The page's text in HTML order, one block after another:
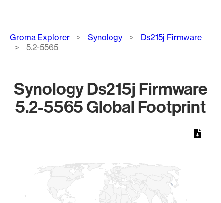
Breadcrumb
Groma Explorer Synology
Ds215j Firmware
5.2-5565
Synology Ds215j Firmware
5.2-5565 Global Footprint